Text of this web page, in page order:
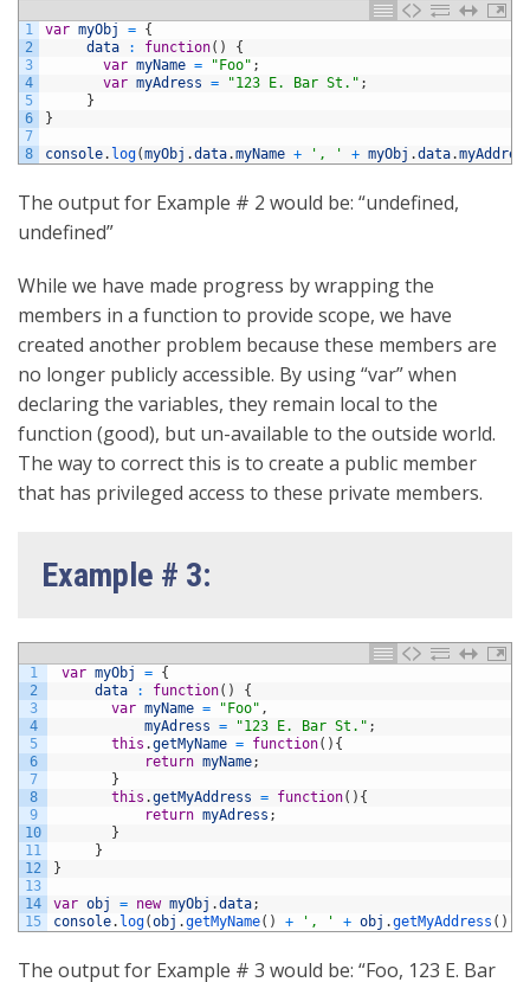
1
2
3
4
5
6
7
8
var myObj = {
data
: function( )
{
var myName = "Foo" ;
var myAdress = "123 E. Bar St." ;
}
}
console. log(myObj .data.myName + ', ' + myObj .data.
The output for Example # 2 would be: “undefined,
undefined”
While we have made progress by wrapping the
members in a function to provide scope, we have
created another problem because these members are
no longer publicly accessible. By using “var” when
declaring the variables, they remain local to the
function (good), but un-available to the outside world.
The way to correct this is to create a public member
that has privileged access to these private members.
Example # 3:
1
2
3
4
5
6
7
8
9
10
11
12
13
14
15
var myObj = {
data
: function( )
{
var myName = "Foo" ,
myAdress = "123 E. Bar St." ;
this .getMyName = function( ) {
return myName;
}
this .getMyAddress = function( ) {
return myAdress ;
}
}
}
var obj = new myObj .data;
console. log(obj .getMyName( ) + ', ' + obj .getMyAddress ( )
The output for Example # 3 would be: “Foo, 123 E. Bar